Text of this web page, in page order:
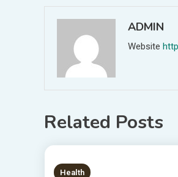
ADMIN
Website
Related Posts
6 MINS READ
Health